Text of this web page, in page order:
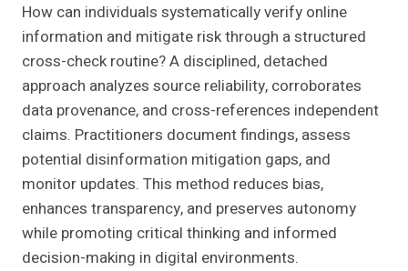
How can individuals systematically verify online
information and mitigate risk through a structured
cross-check routine? A disciplined, detached
approach analyzes source reliability, corroborates
data provenance, and cross-references independent
claims. Practitioners document findings, assess
potential disinformation mitigation gaps, and
monitor updates. This method reduces bias,
enhances transparency, and preserves autonomy
while promoting critical thinking and informed
decision-making in digital environments.